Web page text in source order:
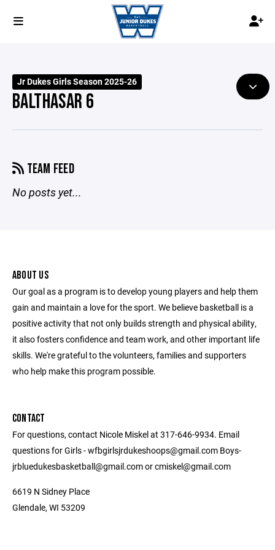
Jr Dukes Girls Season 2025-26
BALTHASAR 6
TEAM FEED
No posts yet...
ABOUT US
Our goal as a program is to develop young players and help them
gain and maintain a love for the sport. We believe basketball is a
positive activity that not only builds strength and physical ability,
it also fosters confidence and team work, and other important life
skills. We're grateful to the volunteers, families and supporters
who help make this program possible.
CONTACT
For questions, contact Nicole Miskel at 317-646-9934. Email
questions for Girls - wfbgirlsjrdukeshoops@gmail.com Boys-
jrbluedukesbasketball@gmail.com or cmiskel@gmail.com
6619 N Sidney Place
Glendale, WI 53209